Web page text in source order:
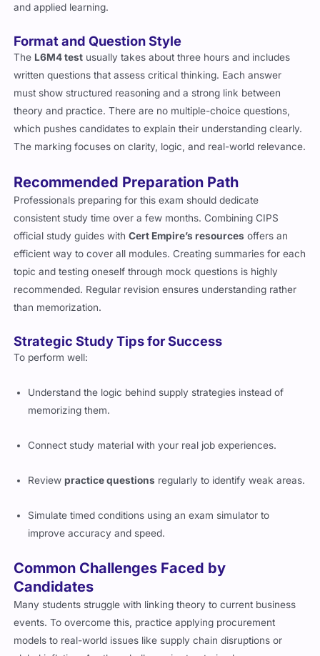
and applied learning.
Format and Question Style
The L6M4 test usually takes about three hours and includes
written questions that assess critical thinking. Each answer
must show structured reasoning and a strong link between
theory and practice. There are no multiple-choice questions,
which pushes candidates to explain their understanding clearly.
The marking focuses on clarity, logic, and real-world relevance.
Recommended Preparation Path
Professionals preparing for this exam should dedicate
consistent study time over a few months. Combining CIPS
official study guides withCert Empire’s resources offers an
efficient way to cover all modules. Creating summaries for each
topic and testing oneself through mock questions is highly
recommended. Regular revision ensures understanding rather
than memorization.
Strategic Study Tips for Success
To perform well:
Understand the logic behind supply strategies instead of
memorizing them.
Connect study material with your real job experiences.
Reviewpractice questions regularly to identify weak areas.
Simulate timed conditions using an exam simulator to
improve accuracy and speed.
Common Challenges Faced by
Candidates
Many students struggle with linking theory to current business
events. To overcome this, practice applying procurement
models to real-world issues like supply chain disruptions or